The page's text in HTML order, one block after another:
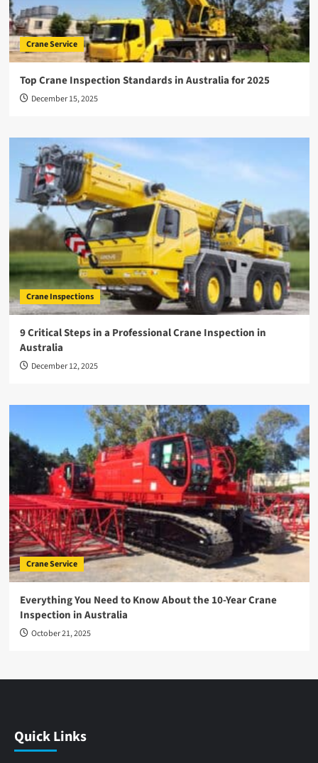
Crane Service
Top Crane Inspection Standards in Australia for 2025
December 15, 2025
Crane Inspections
9 Critical Steps in a Professional Crane Inspection in
Australia
December 12, 2025
Crane Service
Everything You Need to Know About the 10-Year Crane
Inspection in Australia
October 21, 2025
Quick Links